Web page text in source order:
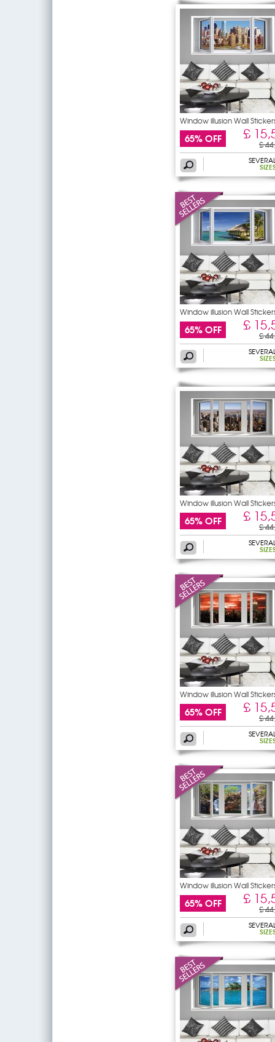
Window illusion Wall
65% OFF £
£
Window illusion Wall
65% OFF £
£
Window illusion Wall
65% OFF £
£
Window illusion Wall
65% OFF £
£
Window illusion Wall
65% OFF £
£